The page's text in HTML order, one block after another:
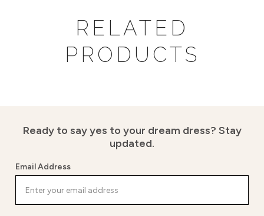
RELATED
PRODUCTS
Ready to say yes to your dream dress? Stay
updated.
Email Address